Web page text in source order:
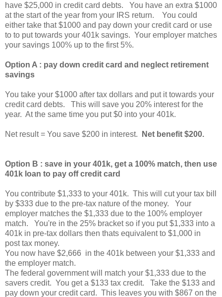
have $25,000 in credit card debts. You have an extra $1000
at the start of the year from your IRS return. You could
either take that $1000 and pay down your credit card or use
to to put towards your 401k savings. Your employer matches
your savings 100% up to the first 5%.
Option A : pay down credit card and neglect retirement
savings
You take your $1000 after tax dollars and put it towards your
credit card debts. This will save you 20% interest for the
year. At the same time you put $0 into your 401k.
Net result = You save $200 in interest. Net benefit $200.
Option B : save in your 401k, get a 100% match, then use
401k loan to pay off credit card
You contribute $1,333 to your 401k. This will cut your tax bill
by $333 due to the pre-tax nature of the money. Your
employer matches the $1,333 due to the 100% employer
match. You're in the 25% bracket so if you put $1,333 into a
401k in pre-tax dollars then thats equivalent to $1,000 in
post tax money.
You now have $2,666 in the 401k between your $1,333 and
the employer match.
The federal government will match your $1,333 due to the
savers credit. You get a $133 tax credit. Take the $133 and
pay down your credit card. This leaves you with $867 on the